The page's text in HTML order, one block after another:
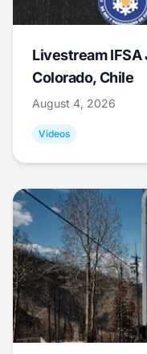
Livestream
Colorado, Chile
August 4, 2026
Videos